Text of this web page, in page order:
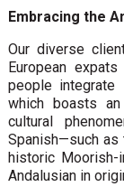
Embracing the
Our diverse
European
people integrate
which boasts
cultural
Spanish—such as
historic Moorish-
Andalusian in